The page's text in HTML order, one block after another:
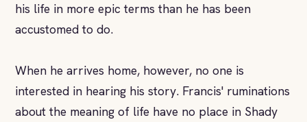
his life in more epic terms than he has been
accustomed to do.
When he arrives home, however, no one is
interested in hearing his story. Francis' ruminations
about the meaning of life have no place in Shady